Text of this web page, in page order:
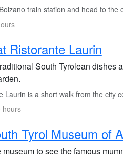
train station and head to the
Ristorante Laurin
South Tyrolean dishes
Laurin is a short walk from the city
hours
Tyrol Museum of
museum to see the famous